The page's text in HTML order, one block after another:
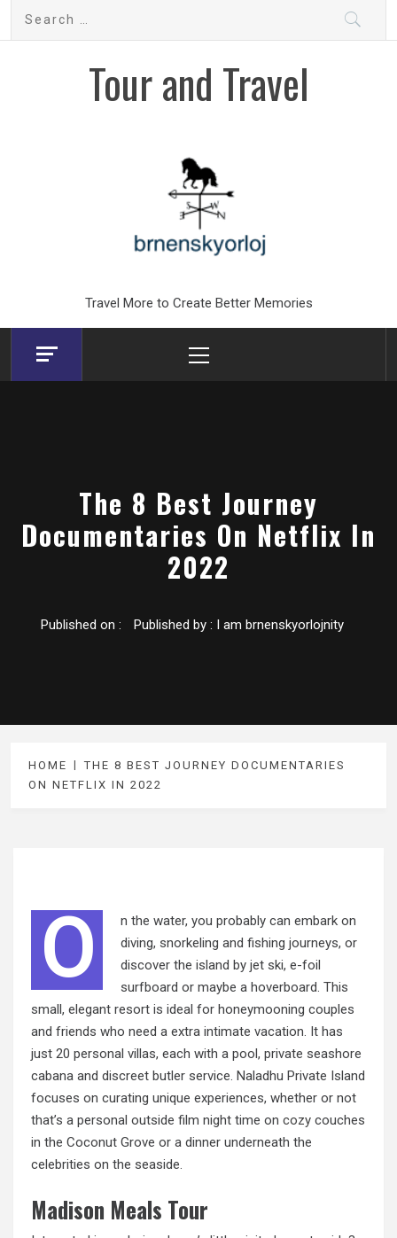
Search
Tour and Travel
Travel More to Create Better Memories
Menu
The 8 Best Journey
Documentaries On Netflix In
2022
Published on : Published by : I am brnenskyorlojnity
HOME
THE 8 BEST JOURNEY DOCUMENTARIES
ON NETFLIX IN 2022
O
n the water, you probably can embark on
diving, snorkeling and fishing journeys, or
discover the island by jet ski, e-foil
surfboard or maybe a hoverboard. This
small, elegant resort is ideal for honeymooning couples
and friends who need a extra intimate vacation. It has
just 20 personal villas, each with a pool, private seashore
cabana and discreet butler service. Naladhu Private Island
focuses on curating unique experiences, whether or not
that’s a personal outside film night time on cozy couches
in the Coconut Grove or a dinner underneath the
celebrities on the seaside.
Madison Meals Tour